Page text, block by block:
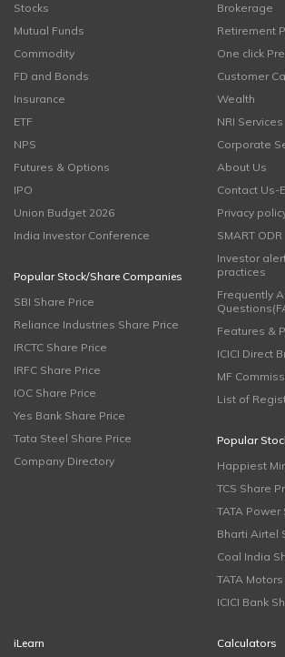
Stocks
Mutual Funds
Commodity
FD and Bonds
Insurance
ETF
NPS
Futures & Options
IPO
Union Budget 2026
India Investor Conference
Popular Stock/Share Companies
SBI Share Price
Reliance Industries Share Price
IRCTC Share Price
IRFC Share Price
IOC Share Price
Yes Bank Share Price
Tata Steel Share Price
Company Directory
Brokerage
Retirement
One click
Customer
Wealth
NRI Services
Corporate
About Us
Contact Us-
Privacy
SMART ODR
Investor
practices
Frequently
Features &
ICICI Direct
MF
List of
Popular
Happiest
TCS Share
TATA Power
Bharti Airtel
Coal India
TATA
ICICI Bank
iLearn
Calculators